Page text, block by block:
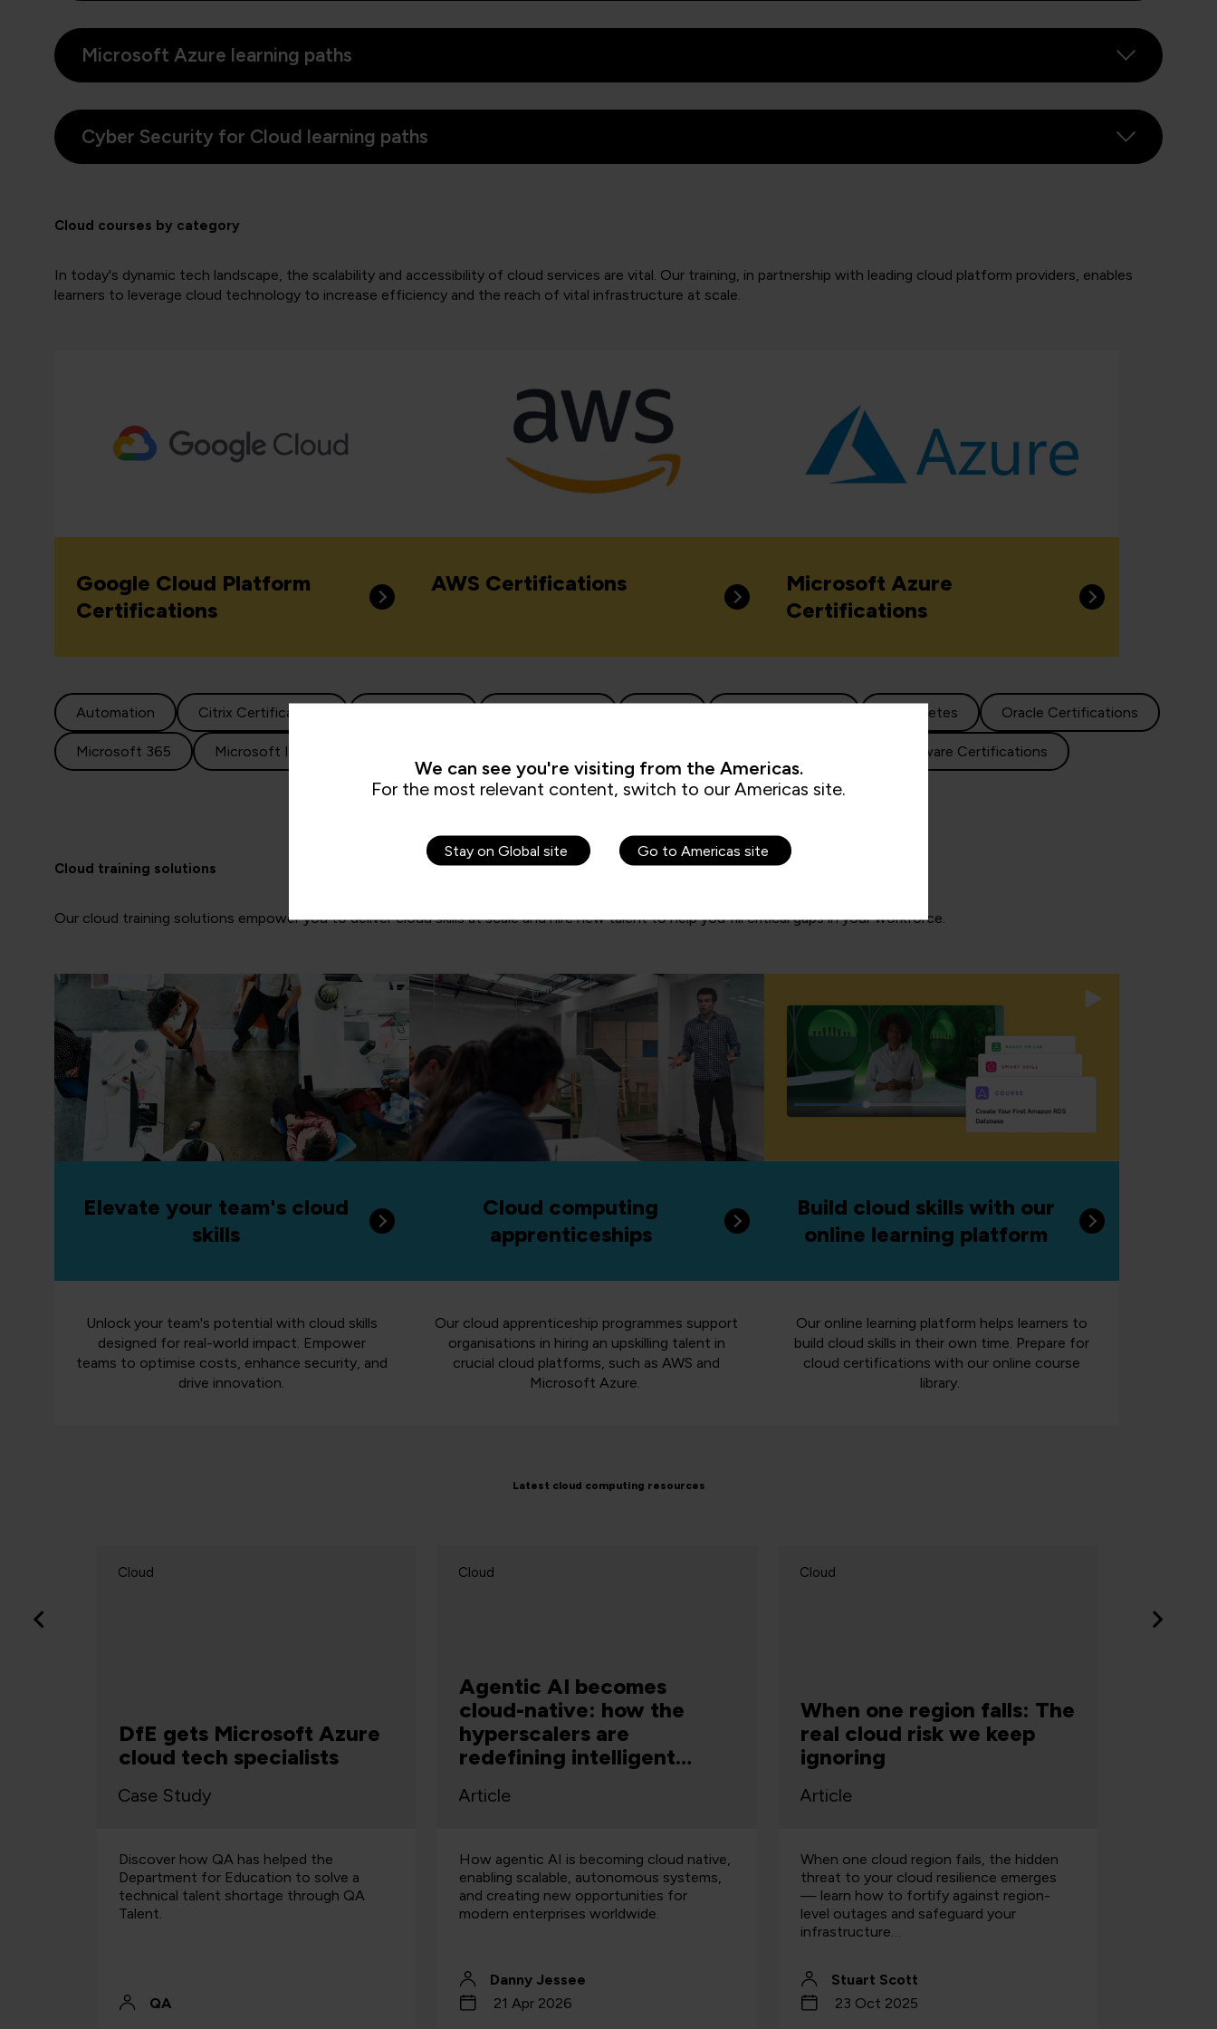
Microsoft Azure learning paths
Cyber Security for Cloud learning paths
Cloud courses by category
In today's dynamic tech landscape, the scalability and accessibility of cloud services are vital. Our training, in partnership with leading cloud platform providers, enables
learners to leverage cloud technology to increase efficiency and the reach of vital infrastructure at scale.
Google Cloud Platform
Certifications
AWS Certifications
Microsoft Azure
Certifications
Automation Citrix Certifications Kubernetes Oracle Certifications
Microsoft 365 Microsoft Infrastructure VMware Certifications
Cloud training solutions
Our cloud training solutions empower you to deliver cloud skills at scale and hire new talent to help you fill critical gaps in your workforce.
Elevate your team's cloud
skills
Unlock your team's potential with cloud skills
designed for real-world impact. Empower
teams to optimise costs, enhance security, and
drive innovation.
Cloud computing
apprenticeships
Our cloud apprenticeship programmes support
organisations in hiring an upskilling talent in
crucial cloud platforms, such as AWS and
Microsoft Azure.
Build cloud skills with our
online learning platform
Our online learning platform helps learners to
build cloud skills in their own time. Prepare for
cloud certifications with our online course
library.
Latest cloud computing resources
DfE gets Microsoft Azure
cloud tech specialists
Cloud
Case Study
Discover how QA has helped the
Department for Education to solve a
technical talent shortage through QA
Talent.
QA
Agentic AI becomes
cloud-native: how the
hyperscalers are
redefining intelligent
Cloud
Article
How agentic AI is becoming cloud native,
enabling scalable, autonomous systems,
and creating new opportunities for
modern enterprises worldwide.
Danny Jessee
21 Apr 2026
When one region falls: The
real cloud risk we keep
ignoring
Cloud
Article
When one cloud region fails, the hidden
threat to your cloud resilience emerges
— learn how to fortify against region-
level outages and safeguard your
infrastructure…
Stuart Scott
23 Oct 2025
We can see you're visiting from the Americas.
For the most relevant content, switch to our Americas site.
Stay on Global site Go to Americas site